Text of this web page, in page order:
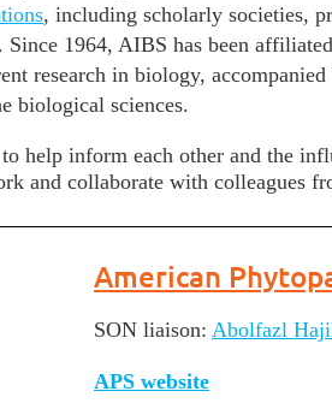
, including scholarly societies,
Since 1964, AIBS has been
research in biology,
biological sciences.
help inform each other and the
and collaborate with colleagues
American
SON liaison: Abolfazl
APS website